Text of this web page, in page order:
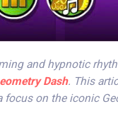
and hypnotic
Dash. This
on the iconic